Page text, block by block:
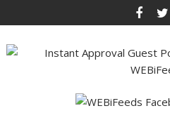
to
content